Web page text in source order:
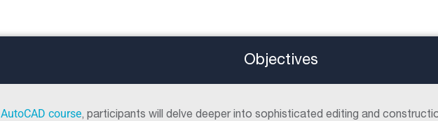
Objectives
AutoCAD course, participants will delve deeper into sophisticated editing and